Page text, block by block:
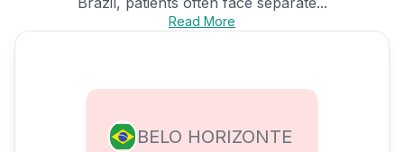
Read More
BELO HORIZONTE